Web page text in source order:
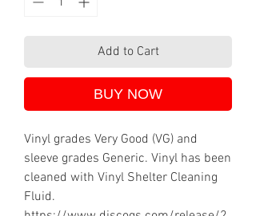
Add to Cart
BUY NOW
Vinyl grades Very Good (VG) and
sleeve grades Generic. Vinyl has been
cleaned with Vinyl Shelter Cleaning
Fluid.